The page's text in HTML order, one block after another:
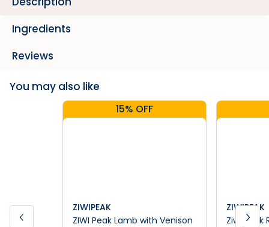
Ingredients
Reviews
You may also like
15% OFF
ZIWIPEAK
ZIWI Peak Lamb with Venison
ZIWIPEAK
Ziwi Peak